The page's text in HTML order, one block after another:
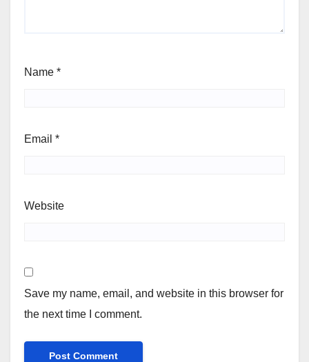
Name *
Email *
Website
Save my name, email, and website in this browser for
the next time I comment.